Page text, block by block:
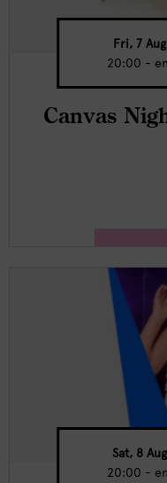
Fri, 7 Aug
20:00 -
Canvas
Sat, 8 Aug
20:00 -